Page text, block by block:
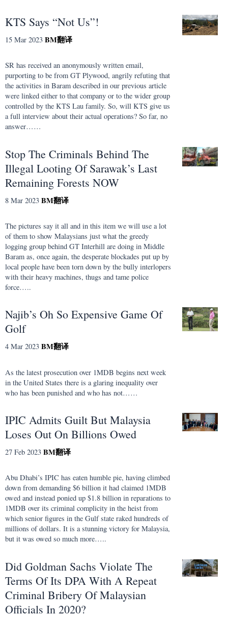
KTS Says “Not Us”!
15 Mar 2023 BM翻译
SR has received an anonymously written email,
purporting to be from GT Plywood, angrily refuting that
the activities in Baram described in our previous article
were linked either to that company or to the wider group
controlled by the KTS Lau family. So, will KTS give us
a full interview about their actual operations? So far, no
answer……
Stop The Criminals Behind The
Illegal Looting Of Sarawak’s Last
Remaining Forests NOW
8 Mar 2023 BM翻译
The pictures say it all and in this item we will use a lot
of them to show Malaysians just what the greedy
logging group behind GT Interhill are doing in Middle
Baram as, once again, the desperate blockades put up by
local people have been torn down by the bully interlopers
with their heavy machines, thugs and tame police
force…..
Najib’s Oh So Expensive Game Of
Golf
4 Mar 2023 BM翻译
As the latest prosecution over 1MDB begins next week
in the United States there is a glaring inequality over
who has been punished and who has not……
IPIC Admits Guilt But Malaysia
Loses Out On Billions Owed
27 Feb 2023 BM翻译
Abu Dhabi’s IPIC has eaten humble pie, having climbed
down from demanding $6 billion it had claimed 1MDB
owed and instead ponied up $1.8 billion in reparations to
1MDB over its criminal complicity in the heist from
which senior figures in the Gulf state raked hundreds of
millions of dollars. It is a stunning victory for Malaysia,
but it was owed so much more…..
Did Goldman Sachs Violate The
Terms Of Its DPA With A Repeat
Criminal Bribery Of Malaysian
Officials In 2020?